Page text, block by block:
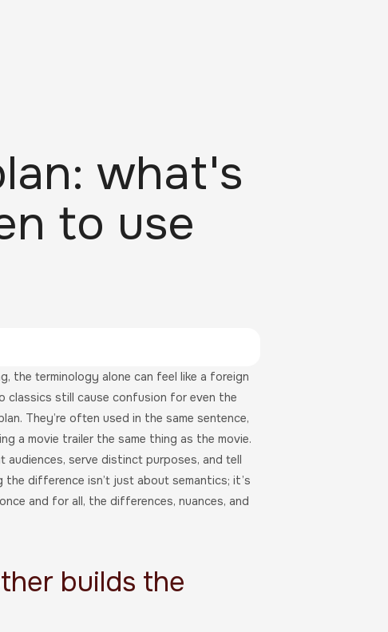
what's
to use
the terminology alone can feel like a foreign
classics still cause confusion for even the
They’re often used in the same sentence,
a movie trailer the same thing as the movie.
serve distinct purposes, and tell
difference isn’t just about semantics; it’s
and for all, the differences, nuances, and
builds the